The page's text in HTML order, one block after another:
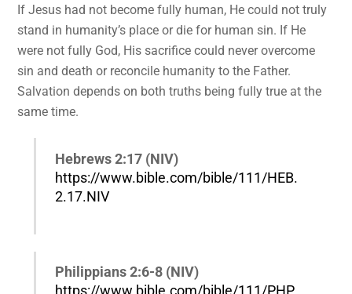
If Jesus had not become fully human, He could not truly
stand in humanity’s place or die for human sin. If He
were not fully God, His sacrifice could never overcome
sin and death or reconcile humanity to the Father.
Salvation depends on both truths being fully true at the
same time.
Hebrews 2:17 (NIV)
https://www.bible.com/bible/111/HEB.
2.17.NIV
Philippians 2:6-8 (NIV)
https://www.bible.com/bible/111/PHP.